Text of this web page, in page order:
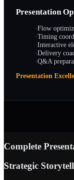
Presentation
·Flow
·Timing
·Interactive
·Delivery
·Q&A
Presentation
Complete
Strategic